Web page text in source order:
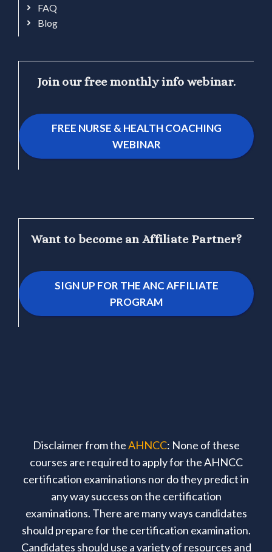
FAQ
Blog
Join our free monthly info webinar.
FREE NURSE & HEALTH COACHING
WEBINAR
Want to become an Affiliate Partner?
SIGN UP FOR THE ANC AFFILIATE
PROGRAM
Disclaimer from theAHNCC: None of these
courses are required to apply for the AHNCC
certification examinations nor do they predict in
any way success on the certification
examinations. There are many ways candidates
should prepare for the certification examination.
Candidates should use a variety of resources and